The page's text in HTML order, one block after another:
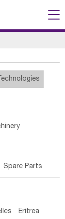
Spare Parts
Eritrea